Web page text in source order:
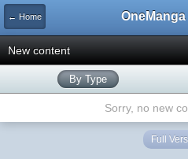
← Home
New content
By Type
Sorry, no new
Full